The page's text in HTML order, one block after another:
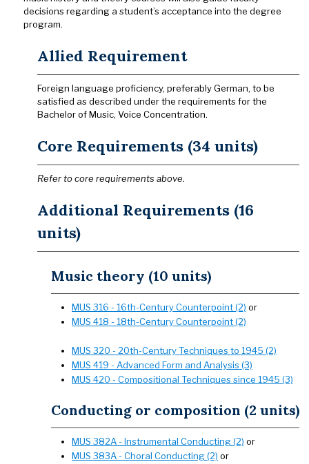
decisions regarding a student’s acceptance into the degree
program.
Allied Requirement
Foreign language proficiency, preferably German, to be
satisfied as described under the requirements for the
Bachelor of Music, Voice Concentration.
Core Requirements (34 units)
Refer to core requirements above.
Additional Requirements (16
units)
Music theory (10 units)
MUS 316 - 16th-Century Counterpoint (2) or
MUS 418 - 18th-Century Counterpoint (2)
MUS 320 - 20th-Century Techniques to 1945 (2)
MUS 419 - Advanced Form and Analysis (3)
MUS 420 - Compositional Techniques since 1945 (3)
Conducting or composition (2 units)
MUS 382A - Instrumental Conducting (2) or
MUS 383A - Choral Conducting (2) or